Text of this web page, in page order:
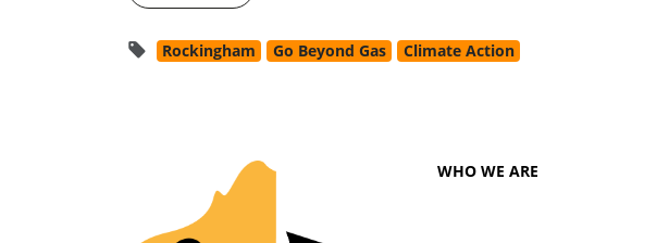
Rockingham Go Beyond Gas Climate Action
WHO WE ARE